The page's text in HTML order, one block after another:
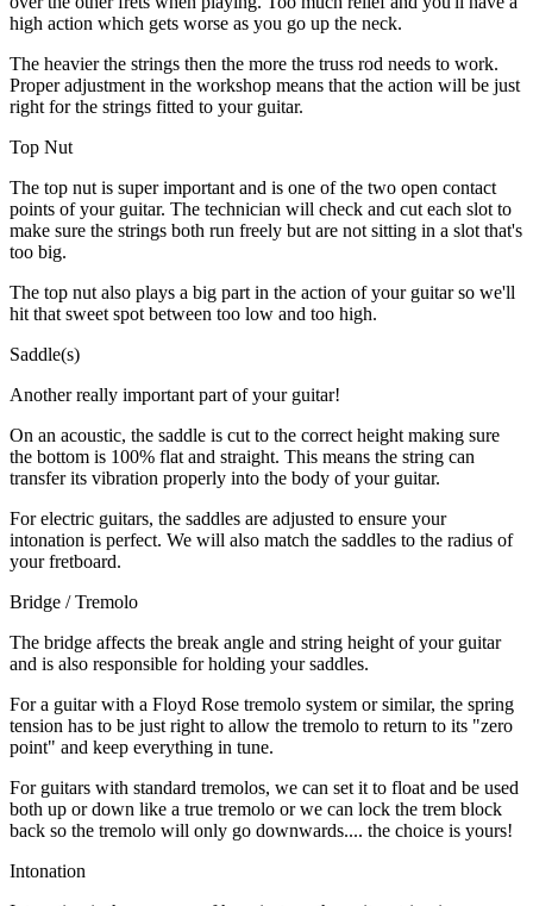
high action which gets worse as you go up the neck.
The heavier the strings then the more the truss rod needs to work.
Proper adjustment in the workshop means that the action will be just
right for the strings fitted to your guitar.
Top Nut
The top nut is super important and is one of the two open contact
points of your guitar. The technician will check and cut each slot to
make sure the strings both run freely but are not sitting in a slot that's
too big.
The top nut also plays a big part in the action of your guitar so we'll
hit that sweet spot between too low and too high.
Saddle(s)
Another really important part of your guitar!
On an acoustic, the saddle is cut to the correct height making sure
the bottom is 100% flat and straight. This means the string can
transfer its vibration properly into the body of your guitar.
For electric guitars, the saddles are adjusted to ensure your
intonation is perfect. We will also match the saddles to the radius of
your fretboard.
Bridge / Tremolo
The bridge affects the break angle and string height of your guitar
and is also responsible for holding your saddles.
For a guitar with a Floyd Rose tremolo system or similar, the spring
tension has to be just right to allow the tremolo to return to its "zero
point" and keep everything in tune.
For guitars with standard tremolos, we can set it to float and be used
both up or down like a true tremolo or we can lock the trem block
back so the tremolo will only go downwards.... the choice is yours!
Intonation